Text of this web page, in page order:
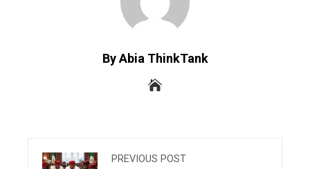
By Abia ThinkTank
PREVIOUS POST